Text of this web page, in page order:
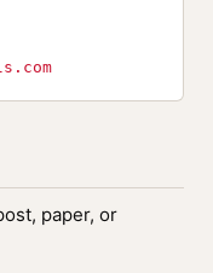
paper, or